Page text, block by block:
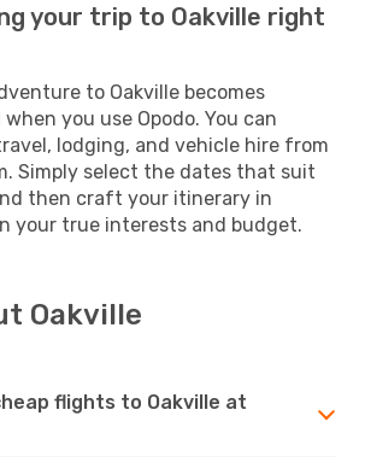
your trip to Oakville right
to Oakville becomes
you use Opodo. You can
lodging, and vehicle hire from
Simply select the dates that suit
then craft your itinerary in
your true interests and budget.
Oakville
flights to Oakville at